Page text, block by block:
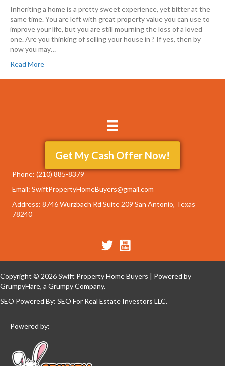
Inheriting a home is a pretty sweet experience, yet bitter at the
same time. You are left with great property value you can use to
improve your life, but you are still mourning the loss of a loved
one. Are you thinking of selling your house in ? If yes, then by
now you may…
Read More
Get My Cash Offer Now!
Phone: ‭(210) 885-8379‬
Email: SwiftPropertyHomeBuyers@gmail.com
Address: 8746 Wurzbach Rd Suite 209 San Antonio, Texas
78240
Copyright © 2026 Swift Property Home Buyers | Powered by
GrumpyHare, a Grumpy Company.
SEO Powered By: SEO For Real Estate Investors LLC.
Powered by: